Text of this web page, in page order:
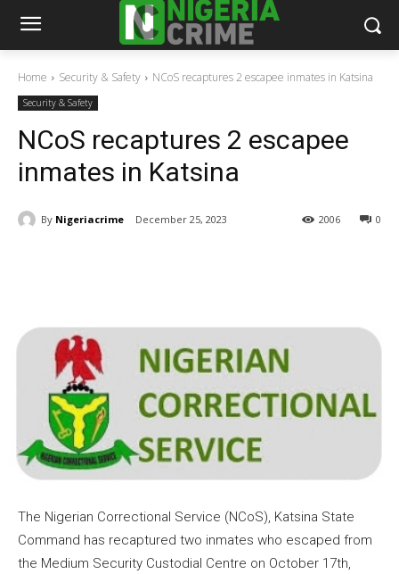
Home Security & Safety NCoS recaptures 2 escapee inmates in Katsina
Security & Safety
NCoS recaptures 2 escapee
inmates in Katsina
By Nigeriacrime December 25, 2023 0
2006
The Nigerian Correctional Service (NCoS), Katsina State
Command has recaptured two inmates who escaped from
the Medium Security Custodial Centre on October 17th,